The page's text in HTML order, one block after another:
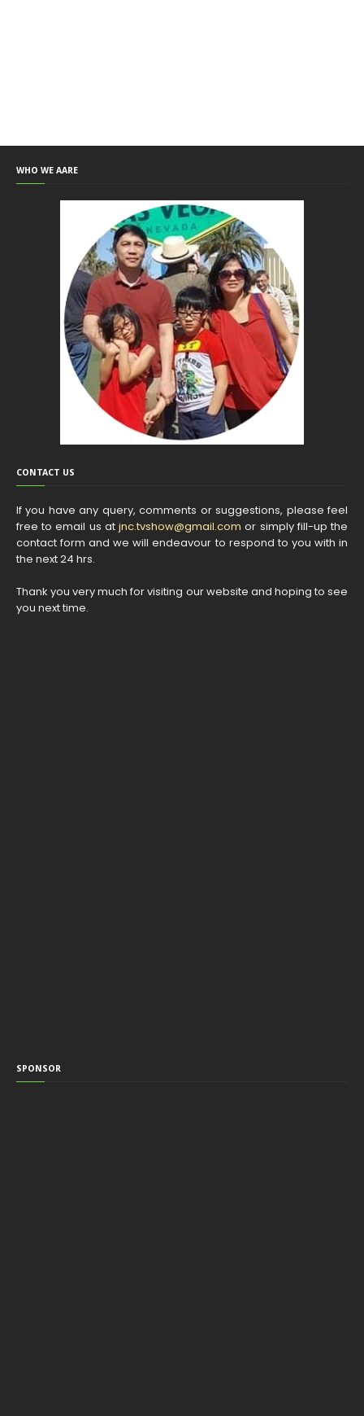
WHO WE AARE
CONTACT US
If you have any query, comments or suggestions, please feel
free to email us atjnc.tvshow@gmail.com or simply fill-up the
contact form and we will endeavour to respond to you with in
the next 24 hrs.
Thank you very much for visiting our website and hoping to see
you next time.
SPONSOR